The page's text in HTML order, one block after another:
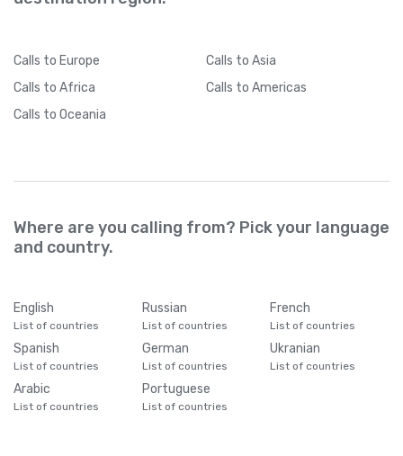
Calls to Europe Calls to Asia
Calls to Africa Calls to Americas
Calls to Oceania
Where are you calling from? Pick your language
and country.
English
List of countries
Russian
List of countries
French
List of countries
Spanish
List of countries
German
List of countries
Ukranian
List of countries
Arabic
List of countries
Portuguese
List of countries